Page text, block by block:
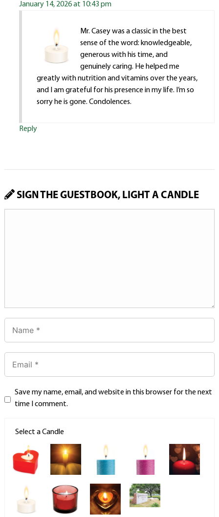
January 14, 2026 at 10:43 pm
Mr. Casey was a classic in the best
sense of the word: knowledgeable,
generous with his time, and
genuinely caring. He helped me
greatly with nutrition and vitamins over the years,
and I am grateful for his presence in my life. I’m so
sorry he is gone. Condolences.
Reply
SIGN THE GUESTBOOK, LIGHT A CANDLE
Save my name, email, and website in this browser for the next
time I comment.
Select a Candle